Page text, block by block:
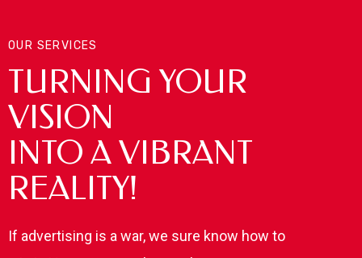
OUR SERVICES
TURNING YOUR
VISION
INTO A VIBRANT
REALITY!
If advertising is a war, we sure know how to